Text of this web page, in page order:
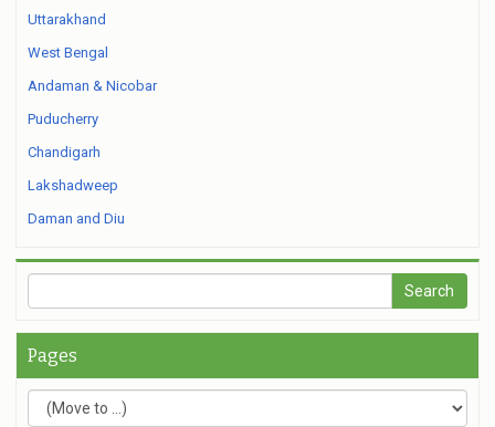
Uttarakhand
West Bengal
Andaman & Nicobar
Puducherry
Chandigarh
Lakshadweep
Daman and Diu
Pages